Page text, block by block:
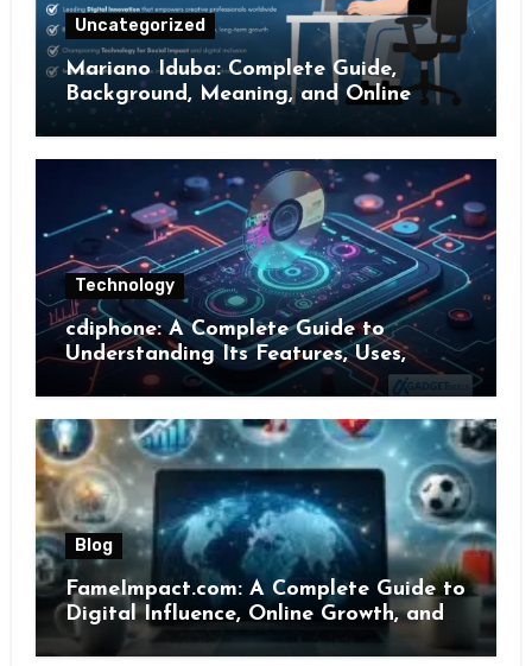
Uncategorized
Mariano Iduba: Complete Guide,
Background, Meaning, and Online
Presence
Technology
cdiphone: A Complete Guide to
Understanding Its Features, Uses,
Benefits, and Online Presence
Blog
FameImpact.com: A Complete Guide to
Digital Influence, Online Growth, and
Brand Visibility